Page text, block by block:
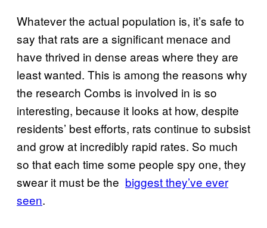
Whatever the actual population is, it’s safe to
say that rats are a significant menace and
have thrived in dense areas where they are
least wanted. This is among the reasons why
the research Combs is involved in is so
interesting, because it looks at how, despite
residents’ best efforts, rats continue to subsist
and grow at incredibly rapid rates. So much
so that each time some people spy one, they
swear it must be the ​biggest they’ve ever
seen.